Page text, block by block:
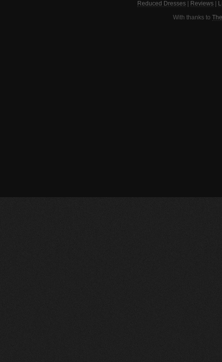
Reduced Dresses Reviews
With thanks to